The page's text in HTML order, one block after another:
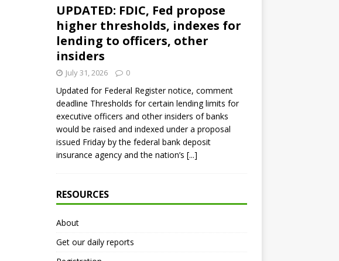
UPDATED: FDIC, Fed propose
higher thresholds, indexes for
lending to officers, other
insiders
July 31, 2026 0
Updated for Federal Register notice, comment
deadline Thresholds for certain lending limits for
executive officers and other insiders of banks
would be raised and indexed under a proposal
issued Friday by the federal bank deposit
insurance agency and the nation’s [...]
RESOURCES
About
Get our daily reports